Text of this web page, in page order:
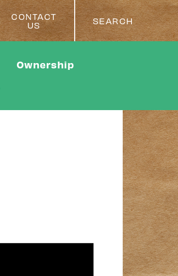
CONTACT
US
SEARCH
Ownership